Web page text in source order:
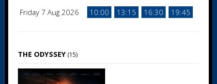
Friday 7 Aug 2026 10:00 13:15 16:30 19:45
THE ODYSSEY (15)